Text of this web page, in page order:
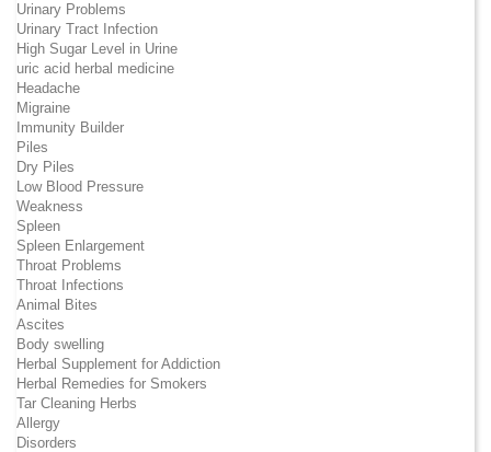
Urinary Problems
Urinary Tract Infection
High Sugar Level in Urine
uric acid herbal medicine
Headache
Migraine
Immunity Builder
Piles
Dry Piles
Low Blood Pressure
Weakness
Spleen
Spleen Enlargement
Throat Problems
Throat Infections
Animal Bites
Ascites
Body swelling
Herbal Supplement for Addiction
Herbal Remedies for Smokers
Tar Cleaning Herbs
Allergy
Disorders